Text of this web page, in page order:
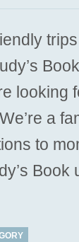
a
to